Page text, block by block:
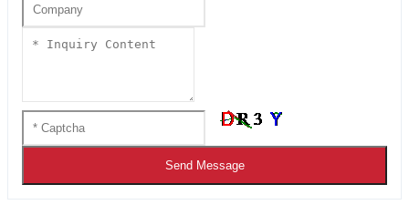
Send Message